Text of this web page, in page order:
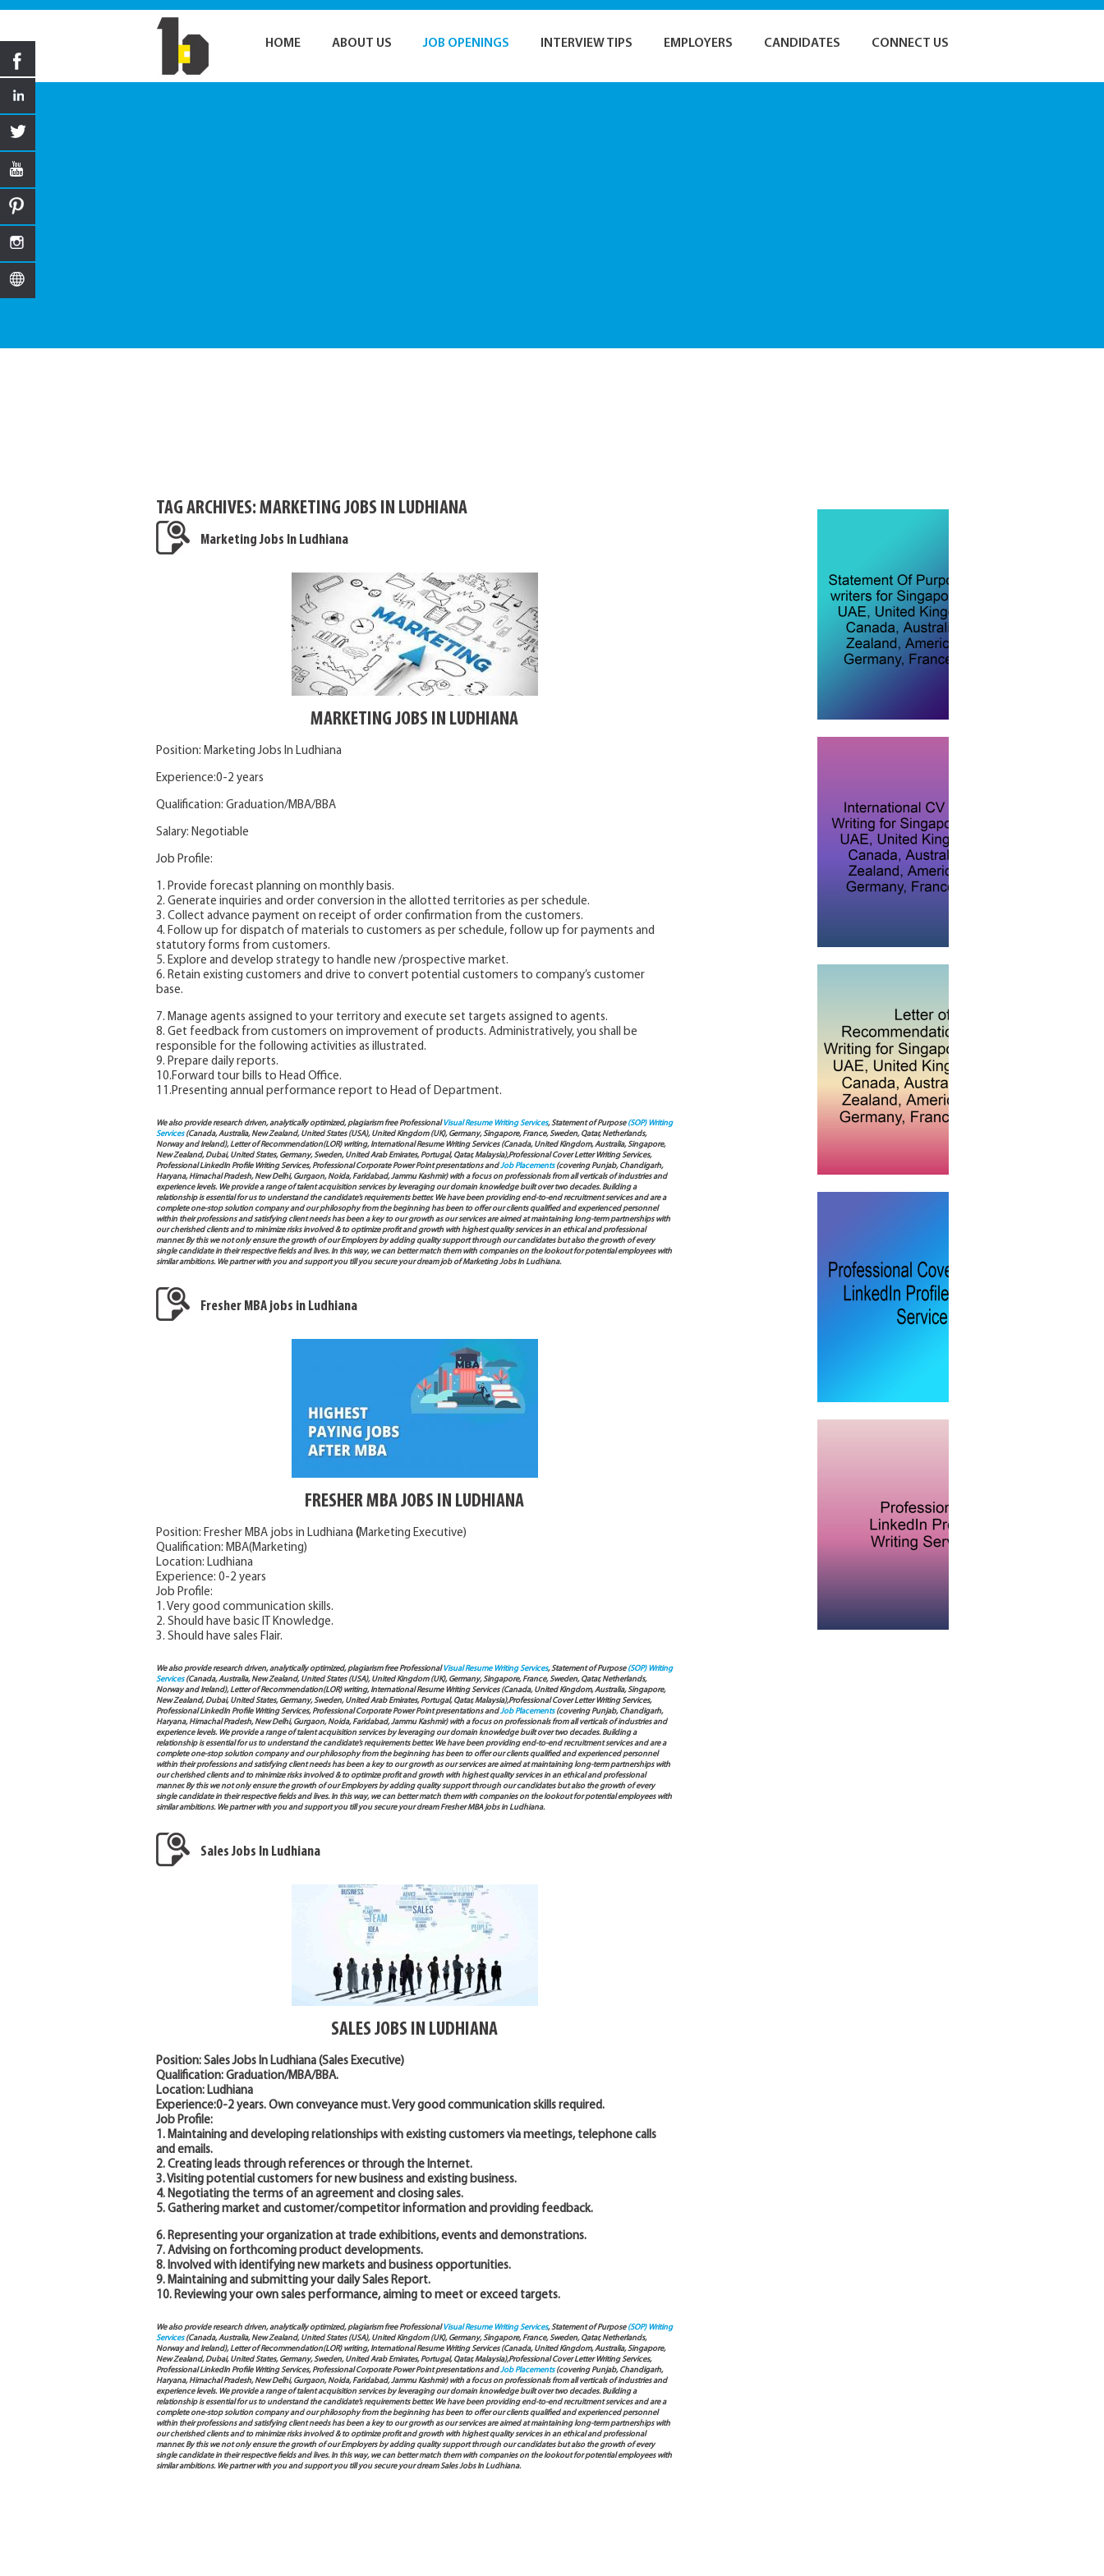
HOME ABOUT US JOB OPENINGS INTERVIEW TIPS EMPLOYERS CANDIDATES CONNECT US
TAG ARCHIVES: MARKETING JOBS IN LUDHIANA
Marketing Jobs In Ludhiana
MARKETING JOBS IN LUDHIANA
Position: Marketing Jobs In Ludhiana
Experience:0-2 years
Qualification: Graduation/MBA/BBA
Salary: Negotiable
Job Profile:
1. Provide forecast planning on monthly basis.
2. Generate inquiries and order conversion in the allotted territories as per schedule.
3. Collect advance payment on receipt of order confirmation from the customers.
4. Follow up for dispatch of materials to customers as per schedule, follow up for payments and
statutory forms from customers.
5. Explore and develop strategy to handle new /prospective market.
6. Retain existing customers and drive to convert potential customers to company’s customer
base.
7. Manage agents assigned to your territory and execute set targets assigned to agents.
8. Get feedback from customers on improvement of products. Administratively, you shall be
responsible for the following activities as illustrated.
9. Prepare daily reports.
10.Forward tour bills to Head Office.
11.Presenting annual performance report to Head of Department.
We also provide research driven, analytically optimized, plagiarism free ProfessionalVisual Resume Writing Services, Statement of Purpose(SOP) Writing
Services(Canada, Australia, New Zealand, United States (USA), United Kingdom (UK), Germany, Singapore, France, Sweden, Qatar, Netherlands,
Norway and Ireland), Letter of Recommendation(LOR) writing, International Resume Writing Services (Canada, United Kingdom, Australia, Singapore,
New Zealand, Dubai, United States, Germany, Sweden, United Arab Emirates, Portugal, Qatar, Malaysia),Professional Cover Letter Writing Services,
Professional LinkedIn Profile Writing Services, Professional Corporate Power Point presentations andJob Placements(covering Punjab, Chandigarh,
Haryana, Himachal Pradesh, New Delhi, Gurgaon, Noida, Faridabad, Jammu Kashmir) with a focus on professionals from all verticals of industries and
experience levels. We provide a range of talent acquisition services by leveraging our domain knowledge built over two decades. Building a
relationship is essential for us to understand the candidate’s requirements better. We have been providing end-to-end recruitment services and are a
complete one-stop solution company and our philosophy from the beginning has been to offer our clients qualified and experienced personnel
within their professions and satisfying client needs has been a key to our growth as our services are aimed at maintaining long-term partnerships with
our cherished clients and to minimize risks involved & to optimize profit and growth with highest quality services in an ethical and professional
manner. By this we not only ensure the growth of our Employers by adding quality support through our candidates but also the growth of every
single candidate in their respective fields and lives. In this way, we can better match them with companies on the lookout for potential employees with
similar ambitions. We partner with you and support you till you secure your dream job of Marketing Jobs In Ludhiana.
Fresher MBA jobs in Ludhiana
FRESHER MBA JOBS IN LUDHIANA
Position: Fresher MBA jobs in Ludhiana(Marketing Executive)
Qualification: MBA(Marketing)
Location: Ludhiana
Experience: 0-2 years
Job Profile:
1. Very good communication skills.
2. Should have basic IT Knowledge.
3. Should have sales Flair.
We also provide research driven, analytically optimized, plagiarism free ProfessionalVisual Resume Writing Services, Statement of Purpose(SOP) Writing
Services(Canada, Australia, New Zealand, United States (USA), United Kingdom (UK), Germany, Singapore, France, Sweden, Qatar, Netherlands,
Norway and Ireland), Letter of Recommendation(LOR) writing, International Resume Writing Services (Canada, United Kingdom, Australia, Singapore,
New Zealand, Dubai, United States, Germany, Sweden, United Arab Emirates, Portugal, Qatar, Malaysia),Professional Cover Letter Writing Services,
Professional LinkedIn Profile Writing Services, Professional Corporate Power Point presentations andJob Placements(covering Punjab, Chandigarh,
Haryana, Himachal Pradesh, New Delhi, Gurgaon, Noida, Faridabad, Jammu Kashmir) with a focus on professionals from all verticals of industries and
experience levels. We provide a range of talent acquisition services by leveraging our domain knowledge built over two decades. Building a
relationship is essential for us to understand the candidate’s requirements better. We have been providing end-to-end recruitment services and are a
complete one-stop solution company and our philosophy from the beginning has been to offer our clients qualified and experienced personnel
within their professions and satisfying client needs has been a key to our growth as our services are aimed at maintaining long-term partnerships with
our cherished clients and to minimize risks involved & to optimize profit and growth with highest quality services in an ethical and professional
manner. By this we not only ensure the growth of our Employers by adding quality support through our candidates but also the growth of every
single candidate in their respective fields and lives. In this way, we can better match them with companies on the lookout for potential employees with
similar ambitions. We partner with you and support you till you secure your dream Fresher MBA jobs in Ludhiana.
Sales Jobs In Ludhiana
SALES JOBS IN LUDHIANA
Position: Sales Jobs In Ludhiana (Sales Executive)
Qualification: Graduation/MBA/BBA.
Location: Ludhiana
Experience:0-2 years. Own conveyance must. Very good communication skills required.
Job Profile:
1. Maintaining and developing relationships with existing customers via meetings, telephone calls
and emails.
2. Creating leads through references or through the Internet.
3. Visiting potential customers for new business and existing business.
4. Negotiating the terms of an agreement and closing sales.
5. Gathering market and customer/competitor information and providing feedback.
6. Representing your organization at trade exhibitions, events and demonstrations.
7. Advising on forthcoming product developments.
8. Involved with identifying new markets and business opportunities.
9. Maintaining and submitting your daily Sales Report.
10. Reviewing your own sales performance, aiming to meet or exceed targets.
We also provide research driven, analytically optimized, plagiarism free ProfessionalVisual Resume Writing Services, Statement of Purpose(SOP) Writing
Services(Canada, Australia, New Zealand, United States (USA), United Kingdom (UK), Germany, Singapore, France, Sweden, Qatar, Netherlands,
Norway and Ireland), Letter of Recommendation(LOR) writing, International Resume Writing Services (Canada, United Kingdom, Australia, Singapore,
New Zealand, Dubai, United States, Germany, Sweden, United Arab Emirates, Portugal, Qatar, Malaysia),Professional Cover Letter Writing Services,
Professional LinkedIn Profile Writing Services, Professional Corporate Power Point presentations andJob Placements(covering Punjab, Chandigarh,
Haryana, Himachal Pradesh, New Delhi, Gurgaon, Noida, Faridabad, Jammu Kashmir) with a focus on professionals from all verticals of industries and
experience levels. We provide a range of talent acquisition services by leveraging our domain knowledge built over two decades. Building a
relationship is essential for us to understand the candidate’s requirements better. We have been providing end-to-end recruitment services and are a
complete one-stop solution company and our philosophy from the beginning has been to offer our clients qualified and experienced personnel
within their professions and satisfying client needs has been a key to our growth as our services are aimed at maintaining long-term partnerships with
our cherished clients and to minimize risks involved & to optimize profit and growth with highest quality services in an ethical and professional
manner. By this we not only ensure the growth of our Employers by adding quality support through our candidates but also the growth of every
single candidate in their respective fields and lives. In this way, we can better match them with companies on the lookout for potential employees with
similar ambitions. We partner with you and support you till you secure your dream Sales Jobs In Ludhiana.